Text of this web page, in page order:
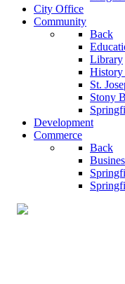
City Office
Community
Back
Library
History
St.
Stony
Development
Commerce
Back